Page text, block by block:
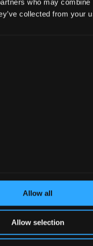
who may
collected from your
Allow all
Allow selection